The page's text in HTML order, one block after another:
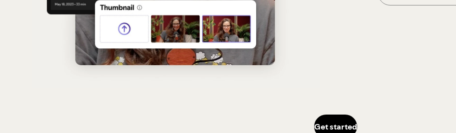
Get started